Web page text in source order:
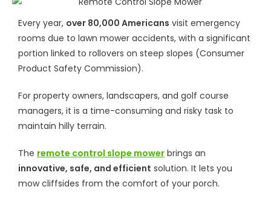
Every year, over 80,000 Americans visit emergency
rooms due to lawn mower accidents, with a significant
portion linked to rollovers on steep slopes (Consumer
Product Safety Commission).
For property owners, landscapers, and golf course
managers, it is a time-consuming and risky task to
maintain hilly terrain.
The remote control slope mower brings an
innovative, safe, and efficient solution. It lets you
mow cliffsides from the comfort of your porch.